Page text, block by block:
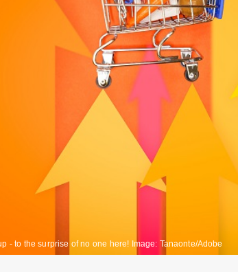
- to the surprise of no one here! Image: Tanaonte/Adobe